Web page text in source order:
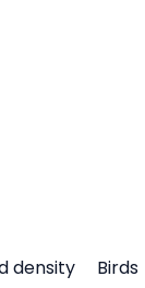
density Birds